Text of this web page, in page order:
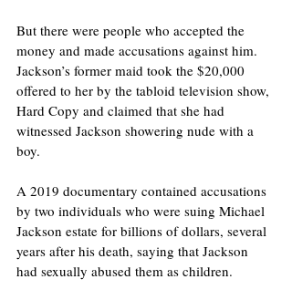
But there were people who accepted the
money and made accusations against him.
Jackson’s former maid took the $20,000
offered to her by the tabloid television show,
Hard Copy and claimed that she had
witnessed Jackson showering nude with a
boy.
A 2019 documentary contained accusations
by two individuals who were suing Michael
Jackson estate for billions of dollars, several
years after his death, saying that Jackson
had sexually abused them as children.